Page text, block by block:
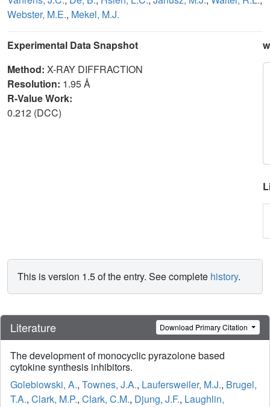
Webster, M.E., Mekel, M.J.
Experimental Data Snapshot
Method: X-RAY DIFFRACTION
Resolution: 1.95 Å
R-Value Work:
0.212 (DCC)
This is version 1.5 of the entry. See complete history.
Literature Download Primary Citation
The development of monocyclic pyrazolone based
cytokine synthesis inhibitors.
Golebiowski, A., Townes, J.A., Laufersweiler, M.J., Brugel,
T.A., Clark, M.P., Clark, C.M., Djung, J.F., Laughlin,